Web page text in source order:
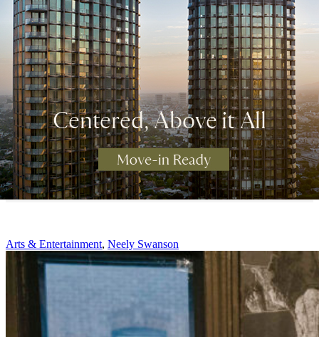
Arts & Entertainment, Neely Swanson